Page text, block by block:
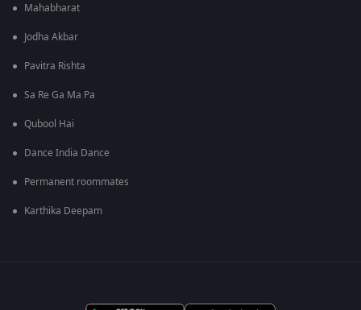
Mahabharat
Jodha Akbar
Pavitra Rishta
Sa Re Ga Ma Pa
Qubool Hai
Dance India Dance
Permanent roommates
Karthika Deepam